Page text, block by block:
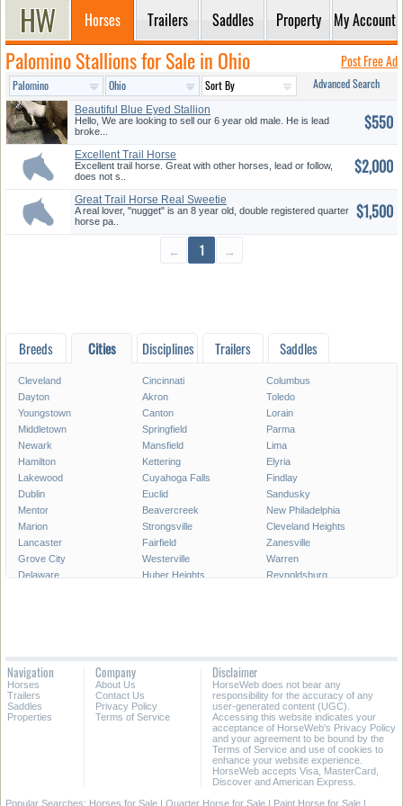
Horses Trailers Saddles Property My Account
Palomino Stallions for Sale in Ohio Post Free Ad
Advanced Search
Beautiful Blue Eyed Stallion
Hello, We are looking to sell our 6 year old male. He is lead
broke...
$550
Excellent Trail Horse
Excellent trail horse. Great with other horses, lead or follow,
does not s..
$2,000
Great Trail Horse Real Sweetie
A real lover, "nugget" is an 8 year old, double registered quarter
horse pa..
$1,500
← 1 →
Breeds Cities Disciplines Trailers Saddles
Cleveland Cincinnati
Columbus
Dayton
Akron
Toledo
Youngstown
Canton
Lorain
Middletown
Springfield
Parma
Newark
Mansfield
Lima
Hamilton
Kettering
Elyria
Lakewood
Cuyahoga Falls
Findlay
Dublin
Euclid
Sandusky
Mentor
Beavercreek
New Philadelphia
Marion
Strongsville
Cleveland Heights
Lancaster
Fairfield
Zanesville
Grove City
Westerville
Warren
Delaware
Huber Heights
Reynoldsburg
Wooster
Athens
Ashtabula
All Cities in Ohio
Navigation
Horses
Trailers
Saddles
Properties
Company
About Us
Contact Us
Privacy Policy
Terms of Service
Disclaimer
HorseWeb does not bear any
responsibility for the accuracy of any
user-generated content (UGC).
Accessing this website indicates your
acceptance of HorseWeb's Privacy Policy
and your agreement to be bound by the
Terms of Service and use of cookies to
enhance your website experience.
HorseWeb accepts Visa, MasterCard,
Discover and American Express.
Popular Searches: Horses for Sale | Quarter Horse for Sale | Paint Horse for Sale |